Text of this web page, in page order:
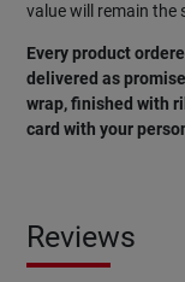
value will remain the
Every product
delivered as
wrap, finished with
card with your
Reviews